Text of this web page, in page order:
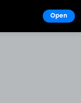
Open